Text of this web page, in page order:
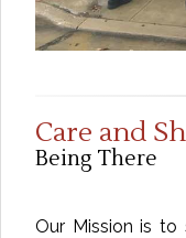
Care and
Being There
Our Mission is to